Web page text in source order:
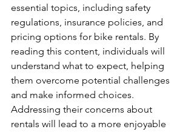
essential topics, including safety
regulations, insurance policies, and
pricing options for bike rentals. By
reading this content, individuals will
understand what to expect, helping
them overcome potential challenges
and make informed choices.
Addressing their concerns about
rentals will lead to a more enjoyable